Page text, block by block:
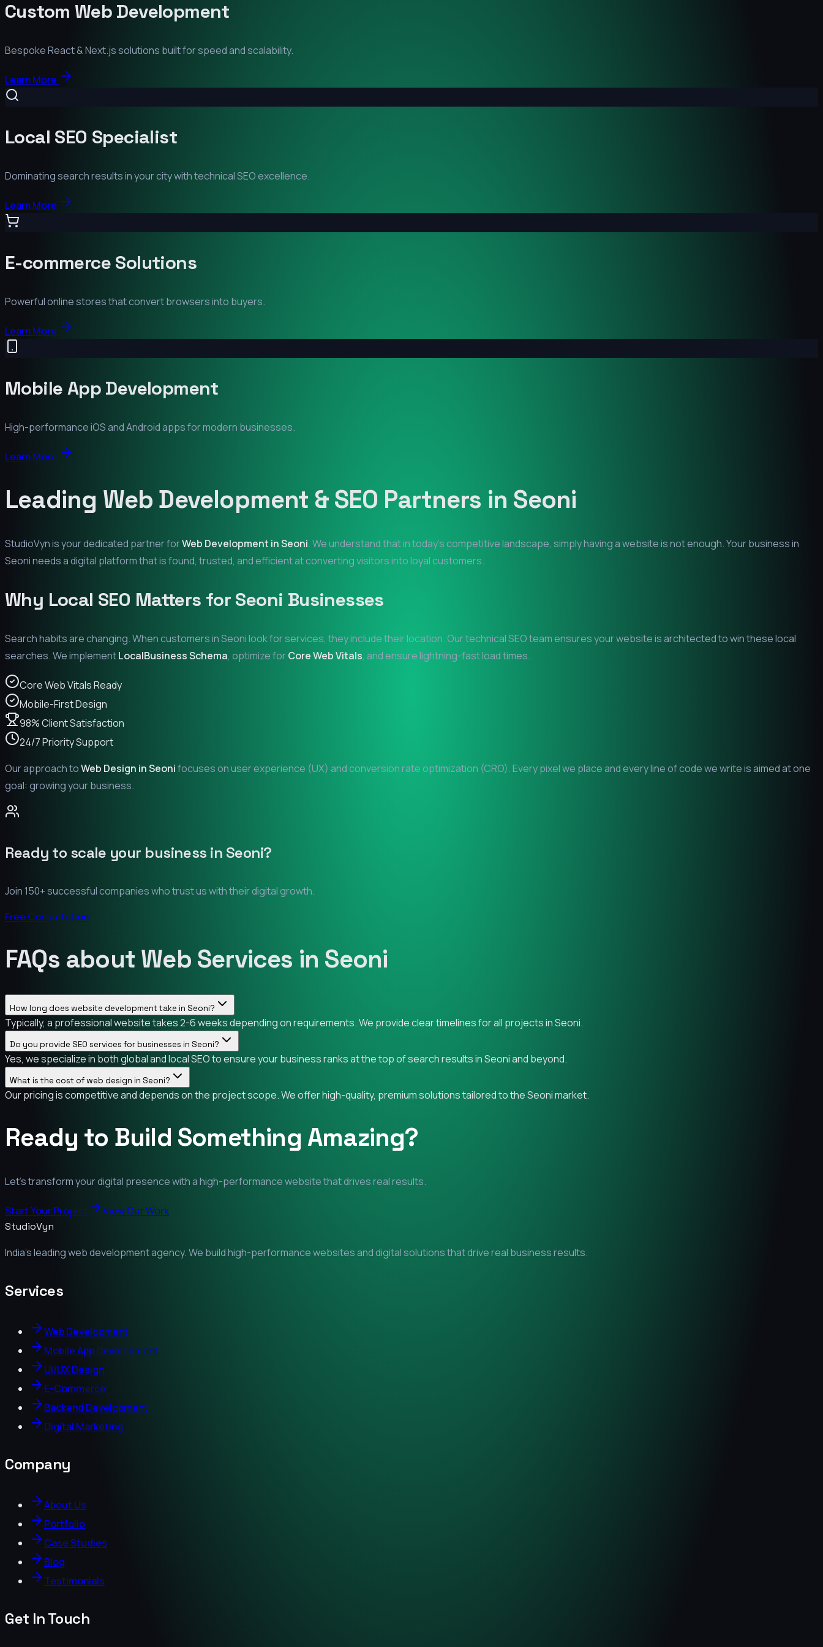
Custom Web Development
Bespoke React & Next.js solutions built for speed and scalability.
Learn More
Local SEO Specialist
Dominating search results in your city with technical SEO excellence.
Learn More
E-commerce Solutions
Powerful online stores that convert browsers into buyers.
Learn More
Mobile App Development
High-performance iOS and Android apps for modern businesses.
Learn More
Leading Web Development & SEO Partners in Seoni
StudioVyn is your dedicated partner forWeb Development inSeoni. We understand that in today's competitive landscape, simply having a website is not enough. Your business in
Seonineeds a digital platform that is found, trusted, and efficient at converting visitors into loyal customers.
Why Local SEO Matters for Seoni Businesses
Search habits are changing. When customers inSeonilook for services, they include their location. Our technical SEO team ensures your website is architected to win these local
searches. We implementLocalBusiness Schema, optimize forCore Web Vitals, and ensure lightning-fast load times.
Core Web Vitals Ready
Mobile-First Design
98% Client Satisfaction
24/7 Priority Support
Our approach toWeb Design inSeonifocuses on user experience (UX) and conversion rate optimization (CRO). Every pixel we place and every line of code we write is aimed at one
goal: growing your business.
Ready to scale your business in Seoni?
Join 150+ successful companies who trust us with their digital growth.
Free Consultation
FAQs about Web Services in Seoni
How long does website development take in Seoni?
Typically, a professional website takes 2-6 weeks depending on requirements. We provide clear timelines for all projects in Seoni.
Do you provide SEO services for businesses in Seoni?
Yes, we specialize in both global and local SEO to ensure your business ranks at the top of search results in Seoni and beyond.
What is the cost of web design in Seoni?
Our pricing is competitive and depends on the project scope. We offer high-quality, premium solutions tailored to the Seoni market.
Ready to Build Something Amazing?
Let's transform your digital presence with a high-performance website that drives real results.
Start Your Project View Our Work
StudioVyn
India's leading web development agency. We build high-performance websites and digital solutions that drive real business results.
Services
Web Development
Mobile App Development
UI/UX Design
E-Commerce
Backend Development
Digital Marketing
Company
About Us
Portfolio
Case Studies
Blog
Testimonials
Get In Touch